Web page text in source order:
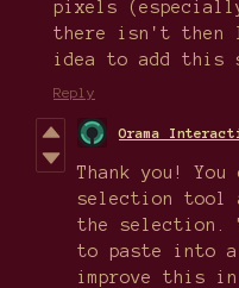
pixels
there isn't then
idea to add this
Reply
Orama
Thank you!
selection tool
the selection.
to paste into a
improve this